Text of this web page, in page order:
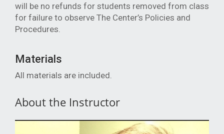
will be no refunds for students removed from class
for failure to observe The Center’s Policies and
Procedures.
Materials
All materials are included.
About the Instructor